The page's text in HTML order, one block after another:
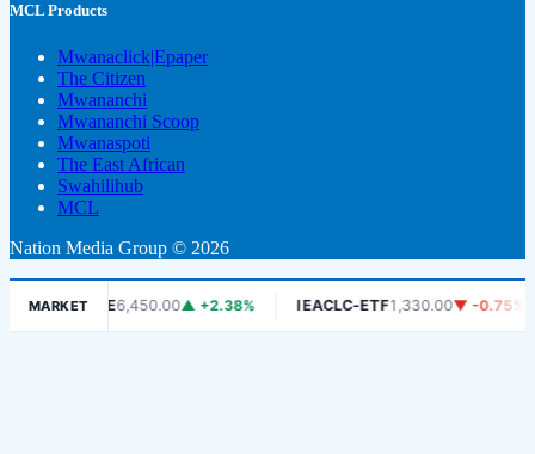
MCL Products
Mwanaclick|Epaper
The Citizen
Mwananchi
Mwananchi Scoop
Mwanaspoti
The East African
Swahilihub
MCL
Nation Media Group © 2026
MARKET
DSE6,450.00▲ +2.38% IEACLC-ETF1,330.00▼ -0.75%